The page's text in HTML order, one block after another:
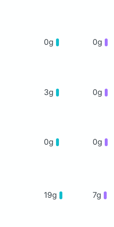
0g 0g
3g 0g
0g 0g
19g 7g